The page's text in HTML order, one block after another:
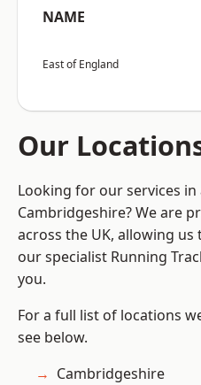
NAME
East of England
Our
Looking for our services
Cambridgeshire? We are
across the UK, allowing
our specialist Running
you.
For a full list of locations
see below.
Cambridgeshire